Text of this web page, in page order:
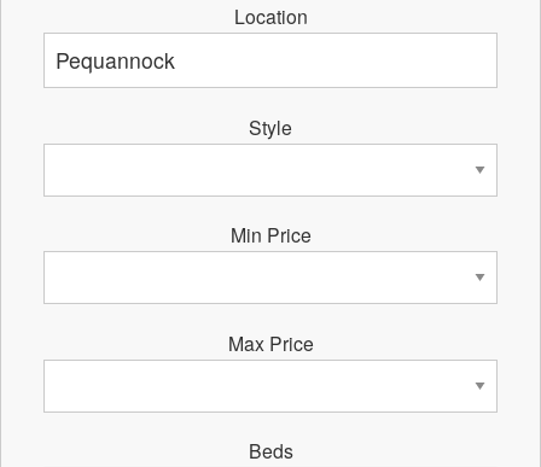
Location
Style
Min Price
Max Price
Beds